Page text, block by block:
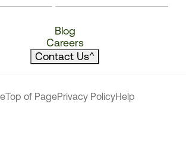
Blog
Careers
Contact Us^
Top of PagePrivacy PolicyHelp